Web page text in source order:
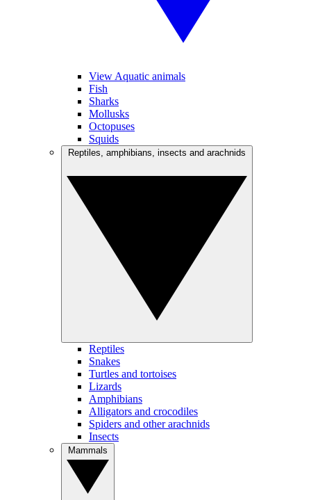
View Aquatic animals
Fish
Sharks
Mollusks
Octopuses
Squids
Reptiles
Snakes
Turtles and tortoises
Lizards
Amphibians
Alligators and crocodiles
Spiders and other arachnids
Insects